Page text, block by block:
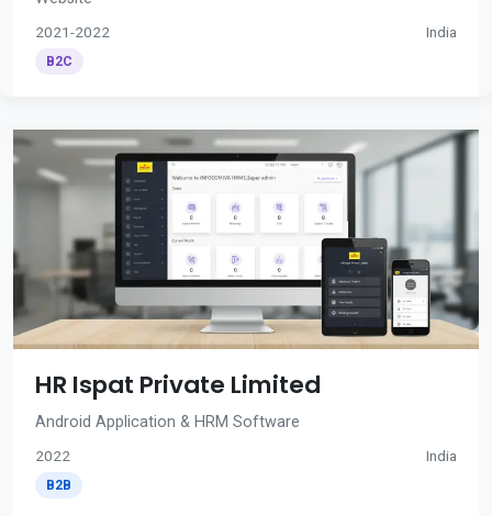
2021-2022 India
B2C
HR Ispat Private Limited
Android Application & HRM Software
2022 India
B2B